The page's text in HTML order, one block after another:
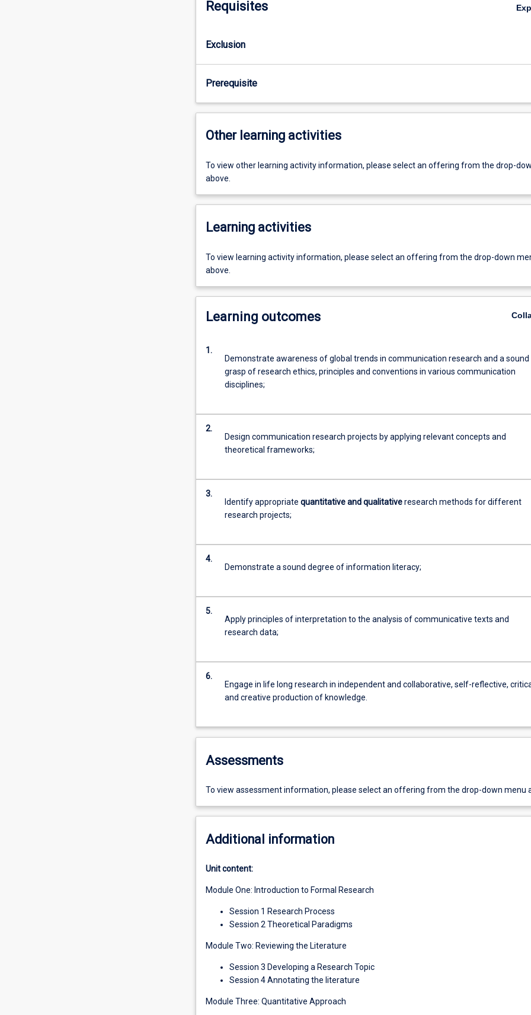
Requisites
Exclusion
Prerequisite
Other learning activities
To view other learning activity information, please select an offering from the drop-
above.
Learning activities
To view learning activity information, please select an offering from the drop-down
above.
Learning outcomes
1.
Demonstrate awareness of global trends in communication research and a sound
grasp of research ethics, principles and conventions in various communication
disciplines;
2.
Design communication research projects by applying relevant concepts and
theoretical frameworks;
3.
Identify appropriate quantitative and qualitativeresearch methods for different
research projects;
4.
Demonstrate a sound degree of information literacy;
5.
Apply principles of interpretation to the analysis of communicative texts and
research data;
6.
Engage in life long research in independent and collaborative, self-reflective,
and creative production of knowledge.
Assessments
To view assessment information, please select an offering from the drop-down menu
Additional information
Unit content:
Module One: Introduction to Formal Research
Session 1 Research Process
Session 2 Theoretical Paradigms
Module Two: Reviewing the Literature
Session 3 Developing a Research Topic
Session 4 Annotating the literature
Module Three: Quantitative Approach